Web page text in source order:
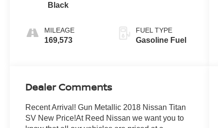
Black
MILEAGE
169,573
FUEL TYPE
Gasoline Fuel
Dealer Comments
Recent Arrival! Gun Metallic 2018 Nissan Titan
SV New Price!At Reed Nissan we want you to